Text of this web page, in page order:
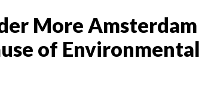
More Amsterdam
of Environmental